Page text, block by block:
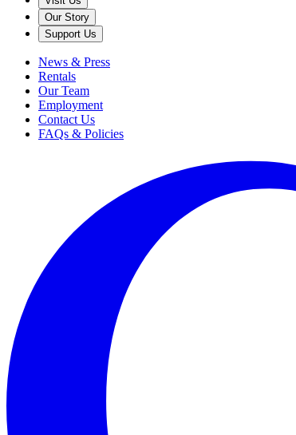
Our Story
Support Us
News & Press
Rentals
Our Team
Employment
Contact Us
FAQs & Policies